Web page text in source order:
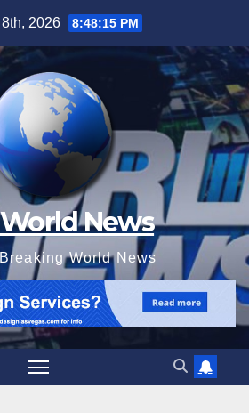
2026 8:48:16 PM
News
World News